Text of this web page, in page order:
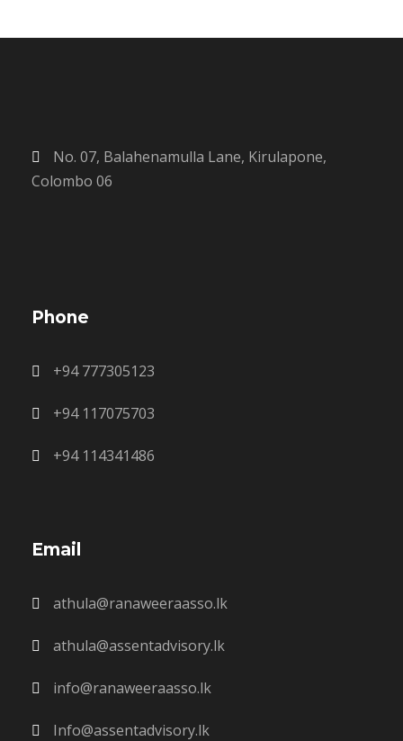
No. 07, Balahenamulla Lane, Kirulapone,
Colombo 06
Phone
+94 777305123
+94 117075703
+94 114341486
Email
athula@ranaweeraasso.lk
athula@assentadvisory.lk
info@ranaweeraasso.lk
Info@assentadvisory.lk